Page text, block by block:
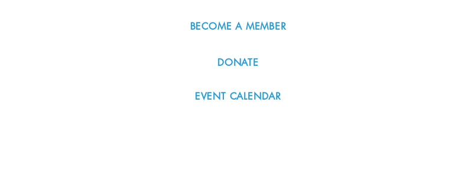
BECOME A MEMBER
DONATE
EVENT CALENDAR